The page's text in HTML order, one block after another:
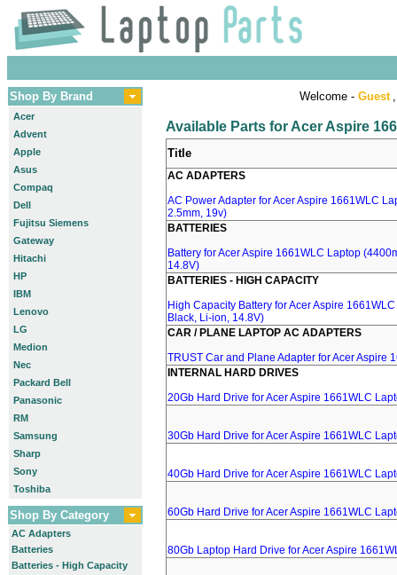
Shop By Brand
Acer
Advent
Apple
Asus
Compaq
Dell
Fujitsu Siemens
Gateway
Hitachi
HP
IBM
Lenovo
LG
Medion
Nec
Packard Bell
Panasonic
RM
Samsung
Sharp
Sony
Toshiba
Shop By Category
AC Adapters
Batteries
Batteries - High Capacity
Welcome - Guest
Available Parts for Acer Aspire
Title
AC ADAPTERS
AC Power Adapter for Acer Aspire 1661WLC
2.5mm, 19v)
BATTERIES
Battery for Acer Aspire 1661WLC Laptop
14.8V)
BATTERIES - HIGH CAPACITY
High Capacity Battery for Acer Aspire
Black, Li-ion, 14.8V)
CAR / PLANE LAPTOP AC ADAPTERS
TRUST Car and Plane Adapter for Acer Aspire
INTERNAL HARD DRIVES
20Gb Hard Drive for Acer Aspire 1661WLC
30Gb Hard Drive for Acer Aspire 1661WLC
40Gb Hard Drive for Acer Aspire 1661WLC
60Gb Hard Drive for Acer Aspire 1661WLC
80Gb Laptop Hard Drive for Acer Aspire